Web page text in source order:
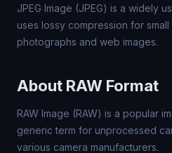
JPEG Image (JPEG) is a widely
uses lossy compression for
photographs and web images.
About RAW Format
RAW Image (RAW) is a popular
generic term for unprocessed
various camera manufacturers.